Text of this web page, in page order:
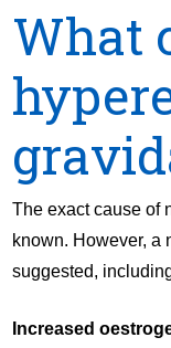
What
The exact cause of
known. However, a
suggested,
Increased